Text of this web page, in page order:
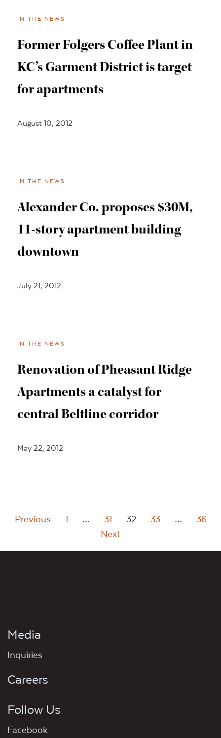
IN THE NEWS
Former Folgers Coffee Plant in
KC’s Garment District is target
for apartments
August 10, 2012
IN THE NEWS
Alexander Co. proposes $30M,
11-story apartment building
downtown
July 21, 2012
IN THE NEWS
Renovation of Pheasant Ridge
Apartments a catalyst for
central Beltline corridor
May 22, 2012
Posts
Previous 1 … 31 32 33 …
36
Next
Media
Inquiries
Careers
Follow Us
Facebook